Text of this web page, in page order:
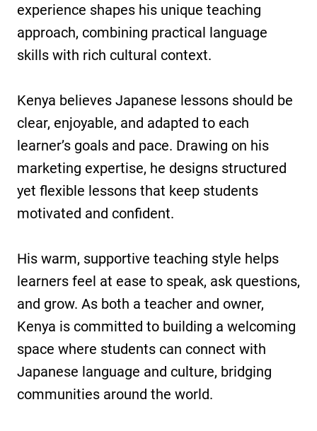
experience shapes his unique teaching
approach, combining practical language
skills with rich cultural context.
Kenya believes Japanese lessons should be
clear, enjoyable, and adapted to each
learner’s goals and pace. Drawing on his
marketing expertise, he designs structured
yet flexible lessons that keep students
motivated and confident.
His warm, supportive teaching style helps
learners feel at ease to speak, ask questions,
and grow. As both a teacher and owner,
Kenya is committed to building a welcoming
space where students can connect with
Japanese language and culture, bridging
communities around the world.